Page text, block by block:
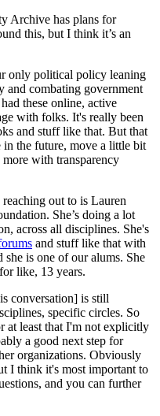
Archive has plans for
this, but I think it’s an
only political policy leaning
and combating government
these online, active
with folks. It's really been
and stuff like that. But that
in the future, move a little bit
with transparency
out to is Lauren
She’s doing a lot
across all disciplines. She's
and stuff like that with
she is one of our alums. She
like, 13 years.
conversation] is still
specific circles. So
at least that I'm not explicitly
a good next step for
organizations. Obviously
I think it's most important to
and you can further